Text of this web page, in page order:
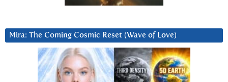
Mira: The Coming Cosmic Reset (Wave of Love)